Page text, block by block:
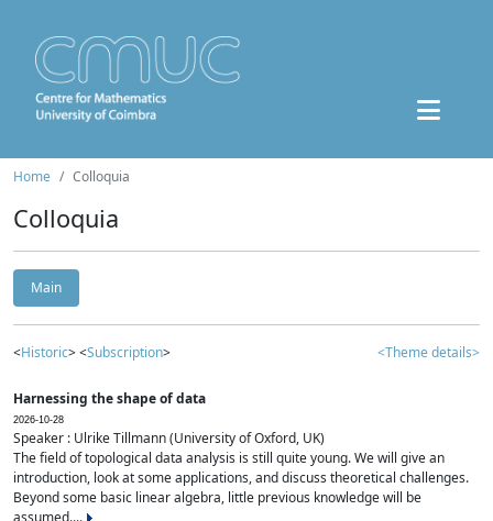
Home Colloquia
Colloquia
Main
<Historic> <Subscription> <Theme details>
Harnessing the shape of data
2026-10-28
Speaker : Ulrike Tillmann (University of Oxford, UK)
The field of topological data analysis is still quite young. We will give an
introduction, look at some applications, and discuss theoretical challenges.
Beyond some basic linear algebra, little previous knowledge will be
assumed....